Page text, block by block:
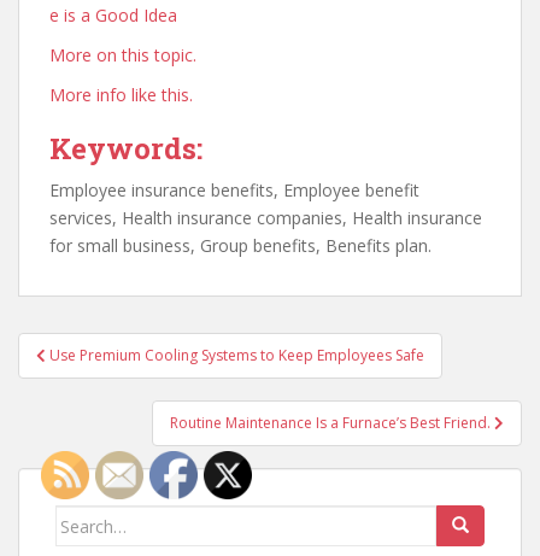
e is a Good Idea
More on this topic.
More info like this.
Keywords:
Employee insurance benefits, Employee benefit
services, Health insurance companies, Health insurance
for small business, Group benefits, Benefits plan.
Post
navigation
Use Premium Cooling Systems to Keep Employees Safe
Routine Maintenance Is a Furnace’s Best Friend.
Search